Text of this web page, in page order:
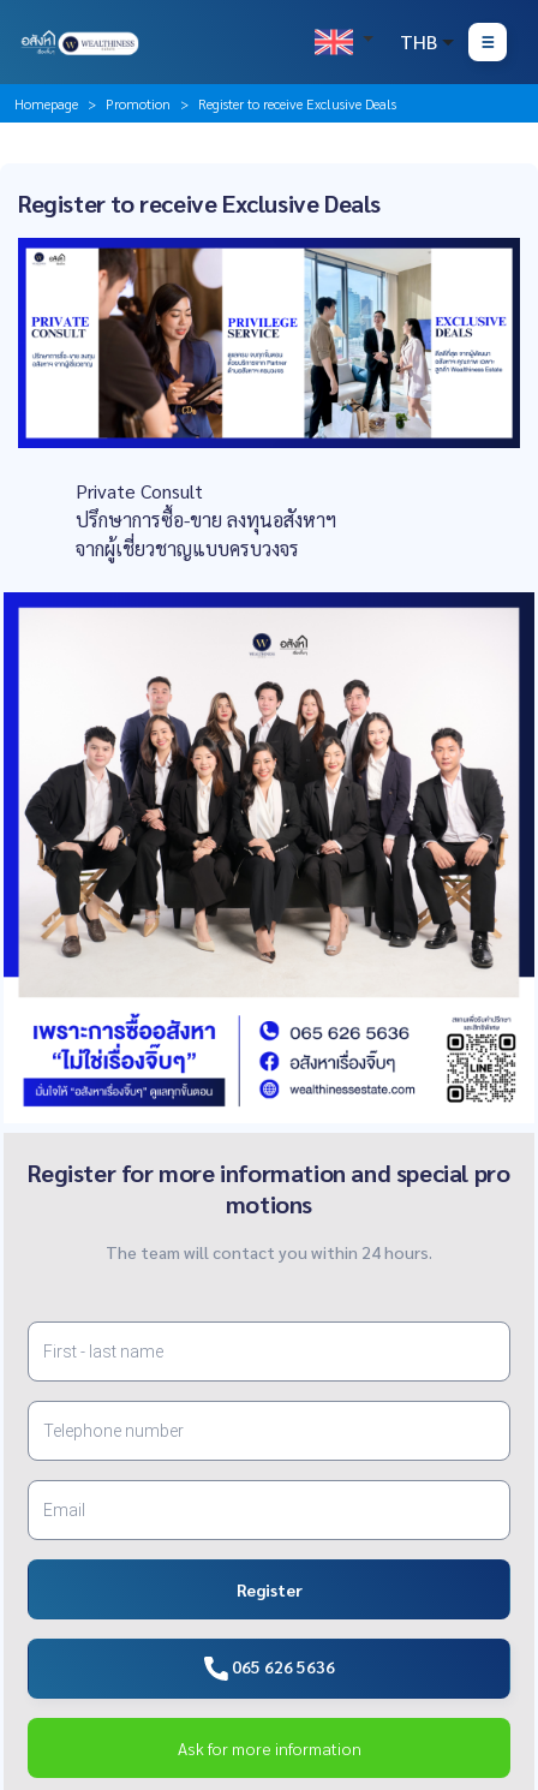
THB
Homepage Promotion Register to receive Exclusive Deals
Register to receive Exclusive Deals
Private Consult
ปรึกษาการซื้อ-ขาย ลงทุนอสังหาฯ
จากผู้เชี่ยวชาญแบบครบวงจร
Register for more information and special pro
motions
The team will contact you within 24 hours.
Register
065 626 5636
Ask for more information